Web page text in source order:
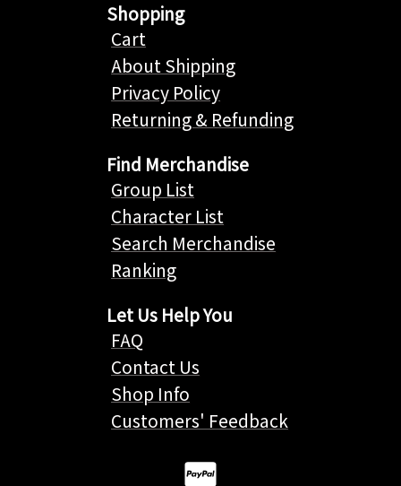
Shopping
Cart
About Shipping
Privacy Policy
Returning & Refunding
Find Merchandise
Group List
Character List
Search Merchandise
Ranking
Let Us Help You
FAQ
Contact Us
Shop Info
Customers' Feedback